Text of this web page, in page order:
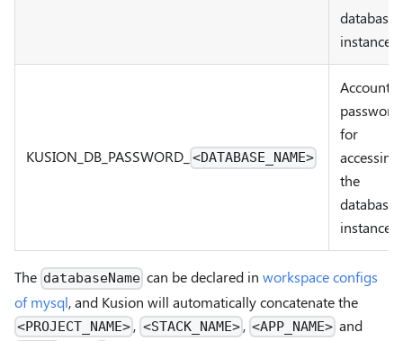
database
instance
KUSION_DB PASSWORD <DATABASE_NAME>
Account
password
for
accessing
the
database
instance
The databaseName can be declared inworkspace configs
of mysql, and Kusion will automatically concatenate the
<PROJECT_NAME> , <STACK_NAME>, <APP_NAME> and